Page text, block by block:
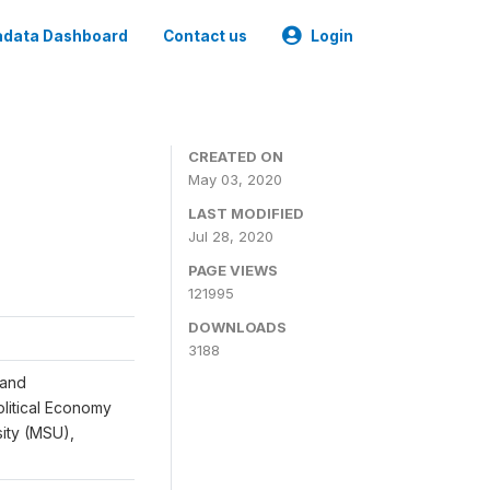
Dashboard Contact us Login
Economy
(MSU),
CREATED ON
May 03, 2020
LAST MODIFIED
Jul 28, 2020
PAGE VIEWS
121995
DOWNLOADS
3188